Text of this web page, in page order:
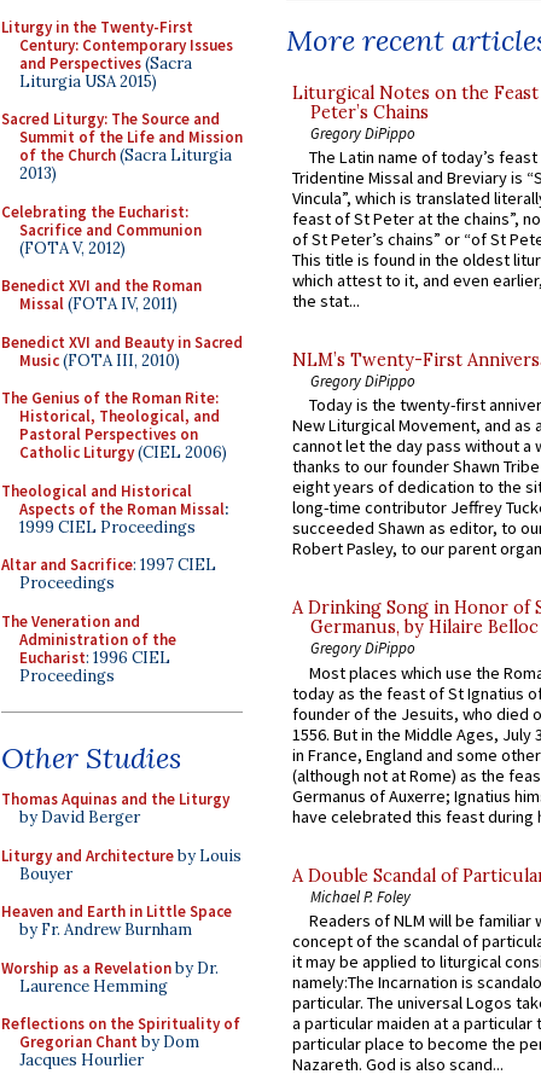
Liturgy in the Twenty-First
Century: Contemporary Issues
and Perspectives(Sacra
Liturgia USA 2015)
Sacred Liturgy: The Source and
Summit of the Life and Mission
of the Church(Sacra Liturgia
2013)
Celebrating the Eucharist:
Sacrifice and Communion
(FOTA V, 2012)
Benedict XVI and the Roman
Missal(FOTA IV, 2011)
Benedict XVI and Beauty in Sacred
Music(FOTA III, 2010)
The Genius of the Roman Rite:
Historical, Theological, and
Pastoral Perspectives on
Catholic Liturgy(CIEL 2006)
Theological and Historical
Aspects of the Roman Missal:
1999 CIEL Proceedings
Altar and Sacrifice: 1997 CIEL
Proceedings
The Veneration and
Administration of the
Eucharist: 1996 CIEL
Proceedings
Other Studies
Thomas Aquinas and the Liturgy
by David Berger
Liturgy and Architectureby Louis
Bouyer
Heaven and Earth in Little Space
by Fr. Andrew Burnham
Worship as a Revelationby Dr.
Laurence Hemming
Reflections on the Spirituality of
Gregorian Chant by Dom
Jacques Hourlier
More recent
Liturgical Notes on the
Peter’s Chains
Gregory DiPippo
The Latin name of today’s
Tridentine Missal and Breviary is
Vincula”, which is translated
feast of St Peter at the chains”,
of St Peter’s chains” or “of St
This title is found in the oldest
which attest to it, and even
the stat...
NLM’s Twenty-First
Gregory DiPippo
Today is the twenty-first
New Liturgical Movement, and as
cannot let the day pass without a
thanks to our founder Shawn
eight years of dedication to the
long-time contributor Jeffrey
succeeded Shawn as editor, to
Robert Pasley, to our parent
A Drinking Song in Honor of
Germanus, by Hilaire Belloc
Gregory DiPippo
Most places which use the
today as the feast of St Ignatius
founder of the Jesuits, who died
1556. But in the Middle Ages, July
in France, England and some
(although not at Rome) as the
Germanus of Auxerre; Ignatius
have celebrated this feast during
A Double Scandal of
Michael P. Foley
Readers of NLM will be familiar
concept of the scandal of
it may be applied to liturgical
namely:The Incarnation is
particular. The universal Logos
a particular maiden at a particular
particular place to become the
Nazareth. God is also scand...